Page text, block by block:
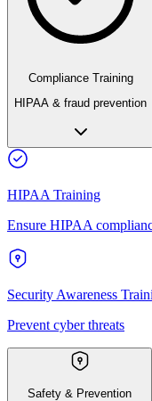
Compliance Training
HIPAA & fraud prevention
HIPAA Training
Ensure HIPAA
Security Awareness
Prevent cyber threats
Safety & Prevention